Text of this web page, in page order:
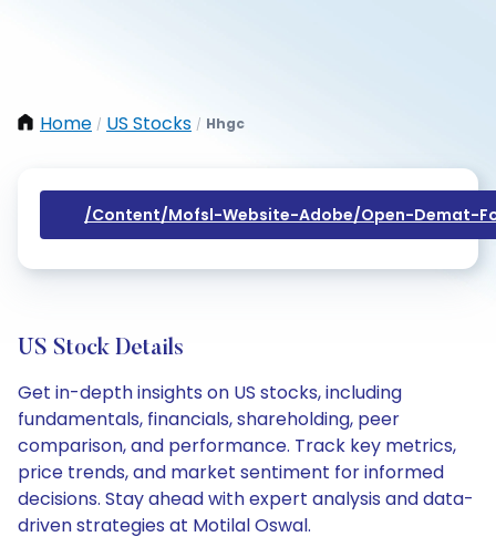
Home / US Stocks / Hhgc
/content/mofsl-Website-Adobe/open-Demat-
US Stock Details
Get in-depth insights on US stocks, including
fundamentals, financials, shareholding, peer
comparison, and performance. Track key metrics,
price trends, and market sentiment for informed
decisions. Stay ahead with expert analysis and data-
driven strategies at Motilal Oswal.